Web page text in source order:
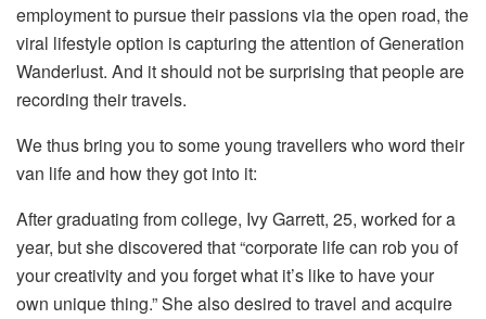
employment to pursue their passions via the open road, the
viral lifestyle option is capturing the attention of Generation
Wanderlust. And it should not be surprising that people are
recording their travels.
We thus bring you to some young travellers who word their
van life and how they got into it:
After graduating from college, Ivy Garrett, 25, worked for a
year, but she discovered that “corporate life can rob you of
your creativity and you forget what it’s like to have your
own unique thing.” She also desired to travel and acquire